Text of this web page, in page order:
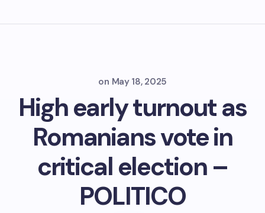
on May 18, 2025
High early turnout as
Romanians vote in
critical election –
POLITICO